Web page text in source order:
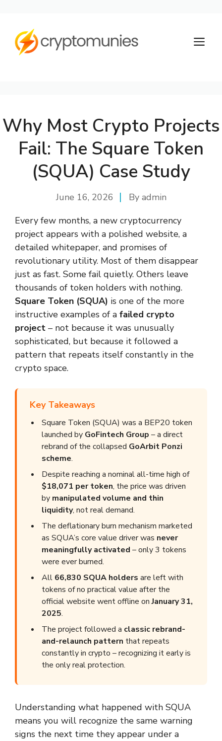
content
Why Most Crypto Projects
Fail: The Square Token
(SQUA) Case Study
June 16, 2026 By admin
Every few months, a new cryptocurrency
project appears with a polished website, a
detailed whitepaper, and promises of
revolutionary utility. Most of them disappear
just as fast. Some fail quietly. Others leave
thousands of token holders with nothing.
Square Token (SQUA) is one of the more
instructive examples of a failed crypto
project – not because it was unusually
sophisticated, but because it followed a
pattern that repeats itself constantly in the
crypto space.
Key Takeaways
Square Token (SQUA) was a BEP20 token
launched by GoFintech Group – a direct
rebrand of the collapsed GoArbit Ponzi
scheme.
Despite reaching a nominal all-time high of
$18,071 per token, the price was driven
by manipulated volume and thin
liquidity, not real demand.
The deflationary burn mechanism marketed
as SQUA’s core value driver was never
meaningfully activated – only 3 tokens
were ever burned.
All 66,830 SQUA holders are left with
tokens of no practical value after the
official website went offline onJanuary 31,
2025.
The project followed a classic rebrand-
and-relaunch pattern that repeats
constantly in crypto – recognizing it early is
the only real protection.
Understanding what happened with SQUA
means you will recognize the same warning
signs the next time they appear under a